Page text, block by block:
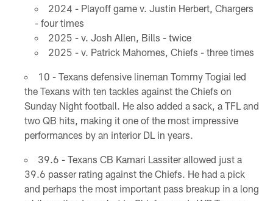
2024 - Playoff game v. Justin Herbert, Chargers
- four times
2025 - v. Josh Allen, Bills - twice
2025 - v. Patrick Mahomes, Chiefs - three times
10 - Texans defensive lineman Tommy Togiai led
the Texans with ten tackles against the Chiefs on
Sunday Night football. He also added a sack, a TFL and
two QB hits, making it one of the most impressive
performances by an interior DL in years.
39.6 - Texans CB Kamari Lassiter allowed just a
39.6 passer rating against the Chiefs. He had a pick
and perhaps the most important pass breakup in a long